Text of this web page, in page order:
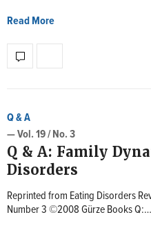
Read More
Q & A
— Vol. 19 / No. 3
Q & A: Family
Disorders
Reprinted from Eating Disorders
Number 3 ©2008 Gürze Books Q:…